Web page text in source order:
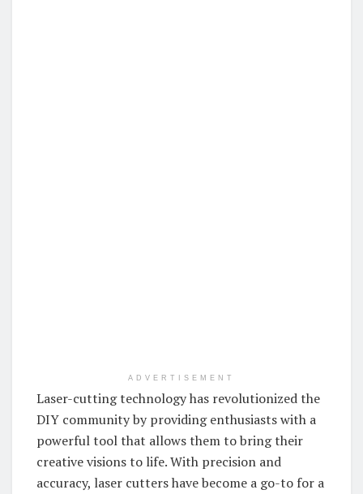
ADVERTISEMENT
Laser-cutting technology has revolutionized the
DIY community by providing enthusiasts with a
powerful tool that allows them to bring their
creative visions to life. With precision and
accuracy, laser cutters have become a go-to for a